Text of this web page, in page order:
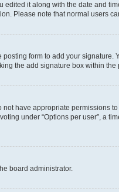
it along with the date and
Please note that normal users
posting form to add your signature.
the add signature box within the
have appropriate permissions
under “Options per user”, a
board administrator.